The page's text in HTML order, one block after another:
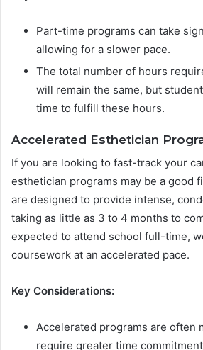
Part-time programs can take
allowing for a slower pace.
The total number of hours
will remain the same, but
time to fulfill these hours.
Accelerated Esthetician
If you are looking to fast-track your
esthetician programs may be a good
are designed to provide intense,
taking as little as 3 to 4 months to
expected to attend school full-time,
coursework at an accelerated pace.
Key Considerations:
Accelerated programs are often
require greater time